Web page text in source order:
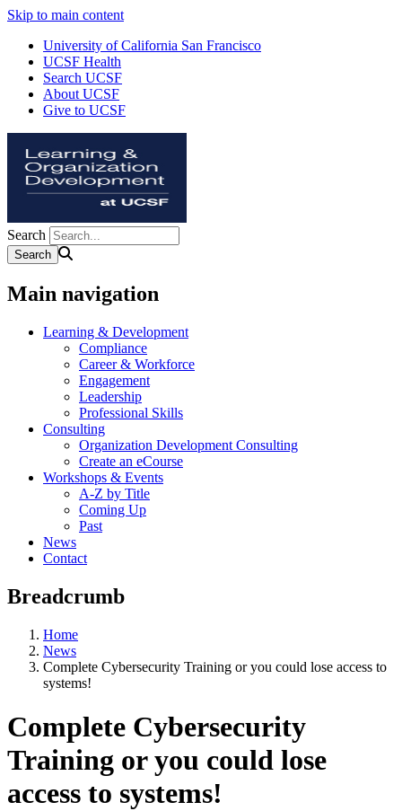
Skip to main content
University of California San Francisco
UCSF Health
Search UCSF
About UCSF
Give to UCSF
Search
Main navigation
Learning & Development
Compliance
Career & Workforce
Engagement
Leadership
Professional Skills
Consulting
Organization Development Consulting
Create an eCourse
Workshops & Events
A-Z by Title
Coming Up
Past
News
Contact
Breadcrumb
Home
News
Complete Cybersecurity Training or you could lose access to
systems!
Complete Cybersecurity
Training or you could lose
access to systems!